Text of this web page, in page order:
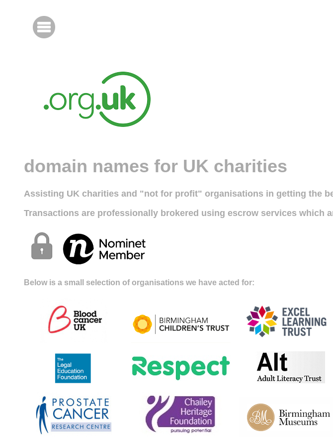
domain names for UK charities
Assisting UK charities and "not for profit" organisations in getting the
Transactions are professionally brokered using escrow services which
Below is a small selection of organisations we have acted for: